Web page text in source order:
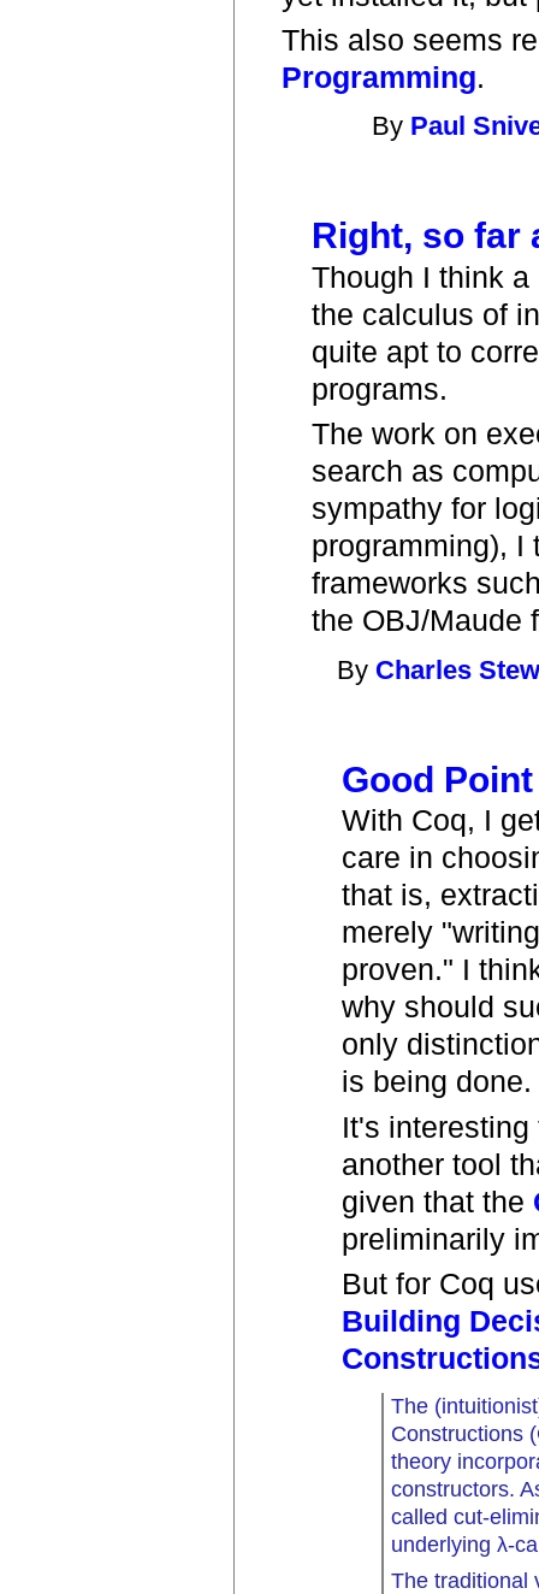
This also seems
Programming.
By Paul
Right, so far
Though I think
the calculus of
quite apt to
programs.
The work on
search as
sympathy for
programming), I
frameworks
the OBJ/Maude
By Charles
Good Point
With Coq, I
care in
that is,
merely
proven." I
why should
only
is being done.
It's
another tool
given that the
preliminarily
But for Coq
Building
The
Constructions
theory
constructors.
called cut-
underlying λ-
The traditional